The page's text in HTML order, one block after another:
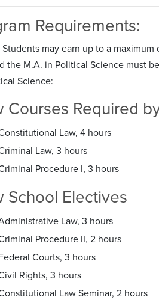
Requirements:
may earn up to a
the M.A. in Political Science must
Science:
Courses Required
Law, 4 hours
Law, 3 hours
Procedure I, 3 hours
School Electives
Law, 3 hours
Procedure II, 2 hours
Courts, 3 hours
Rights, 3 hours
Law Seminar, 2 hours